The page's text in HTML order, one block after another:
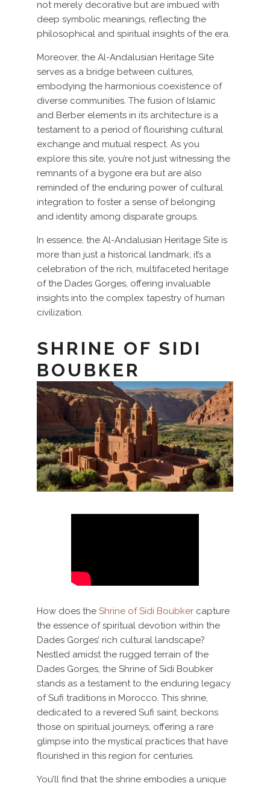
not merely decorative but are imbued with
deep symbolic meanings, reflecting the
philosophical and spiritual insights of the era.
Moreover, the Al-Andalusian Heritage Site
serves as a bridge between cultures,
embodying the harmonious coexistence of
diverse communities. The fusion of Islamic
and Berber elements in its architecture is a
testament to a period of flourishing cultural
exchange and mutual respect. As you
explore this site, you’re not just witnessing the
remnants of a bygone era but are also
reminded of the enduring power of cultural
integration to foster a sense of belonging
and identity among disparate groups.
In essence, the Al-Andalusian Heritage Site is
more than just a historical landmark; it’s a
celebration of the rich, multifaceted heritage
of the Dades Gorges, offering invaluable
insights into the complex tapestry of human
civilization.
SHRINE OF SIDI
BOUBKER
How does the Shrine of Sidi Boubkercapture
the essence of spiritual devotion within the
Dades Gorges’ rich cultural landscape?
Nestled amidst the rugged terrain of the
Dades Gorges, the Shrine of Sidi Boubker
stands as a testament to the enduring legacy
of Sufi traditions in Morocco. This shrine,
dedicated to a revered Sufi saint, beckons
those on spiritual journeys, offering a rare
glimpse into the mystical practices that have
flourished in this region for centuries.
You’ll find that the shrine embodies a unique